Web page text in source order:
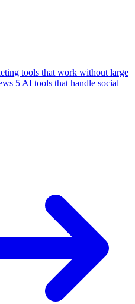
tools that work without large
5 AI tools that handle social